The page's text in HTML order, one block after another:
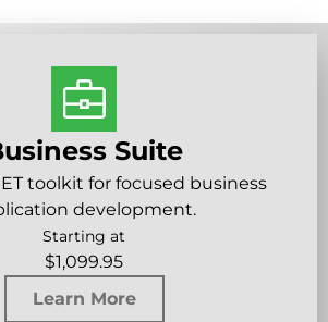
Suite
toolkit for focused business
development.
Starting at
$1,099.95
Learn More